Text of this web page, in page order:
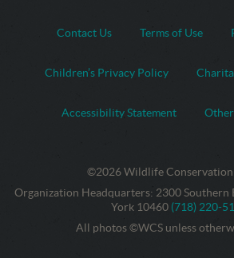
Contact Us Terms of Use
Children’s Privacy Policy
Accessibility Statement
©2026 Wildlife Conservation
Organization HeadquartersContact
Information
: Address:
2300 Southern
York 10460 Phone
(718) 220-
All photos ©WCS unless